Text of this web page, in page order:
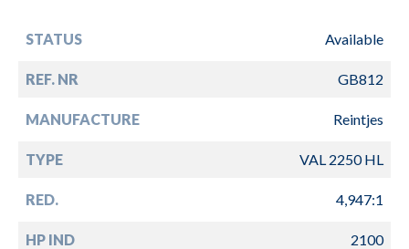
STATUS Available
REF. NR GB812
MANUFACTURE Reintjes
TYPE VAL 2250 HL
RED. 4,947:1
HP IND 2100